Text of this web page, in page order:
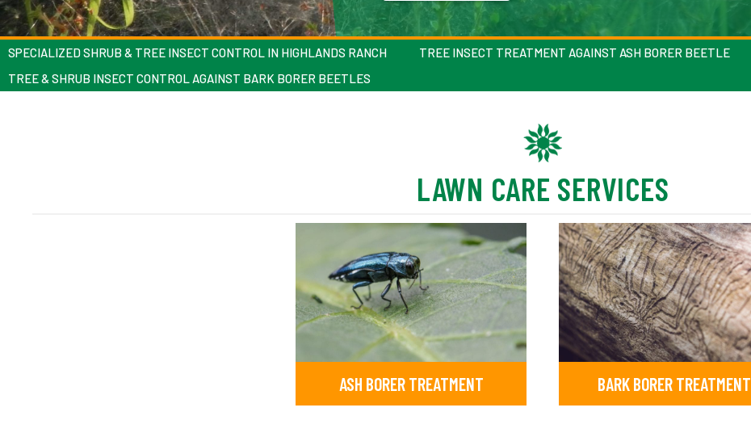
SPECIALIZED SHRUB & TREE INSECT CONTROL IN HIGHLANDS RANCH
TREE INSECT TREATMENT AGAINST ASH BORER BEETLE
TREE & SHRUB INSECT CONTROL AGAINST BARK BORER BEETLES
LAWN CARE SERVICES
ASH BORER TREATMENT BARK BORER TREATMENT